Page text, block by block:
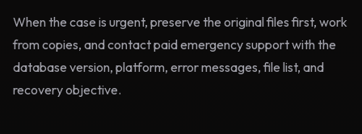
When the case is urgent, preserve the original files first, work
from copies, and contact paid emergency support with the
database version, platform, error messages, file list, and
recovery objective.